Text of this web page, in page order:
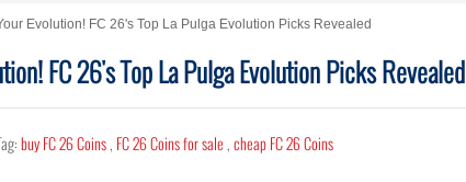
Evolution! FC 26's Top La Pulga Evolution Picks Revealed
FC 26's Top La Pulga Evolution Picks Revealed
buy FC 26 Coins, FC 26 Coins for sale ,cheap FC 26 Coins